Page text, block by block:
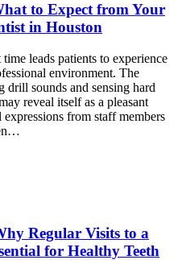
to Expect from Your
in Houston
leads patients to experience
environment. The
drill sounds and sensing hard
reveal itself as a pleasant
from staff members
Regular Visits to a
for Healthy Teeth